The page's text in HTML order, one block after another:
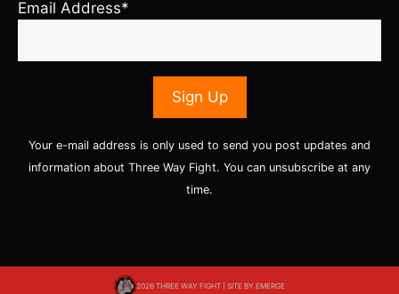
Email Address*
Your e-mail address is only used to send you post updates and
information about Three Way Fight. You can unsubscribe at any
time.
2026 THREE WAY FIGHT | SITE BY EMERGE